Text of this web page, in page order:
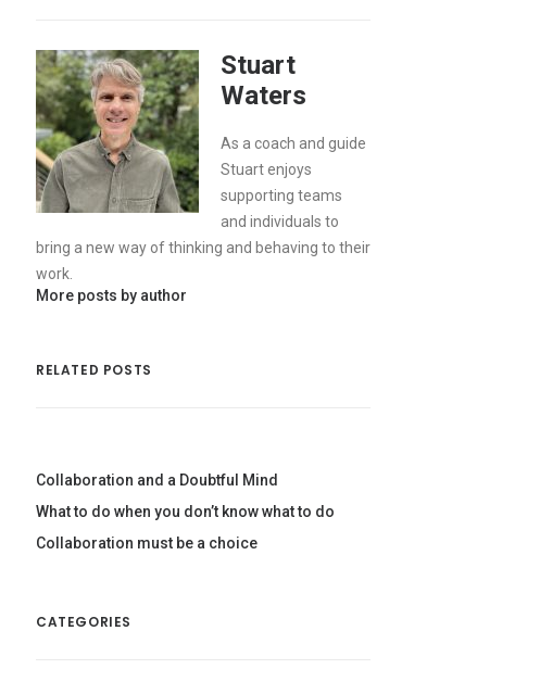
Stuart
Waters
As a coach and guide
Stuart enjoys
supporting teams
and individuals to
bring a new way of thinking and behaving to their
work.
More posts by author
RELATED POSTS
Collaboration and a Doubtful Mind
What to do when you don’t know what to do
Collaboration must be a choice
CATEGORIES